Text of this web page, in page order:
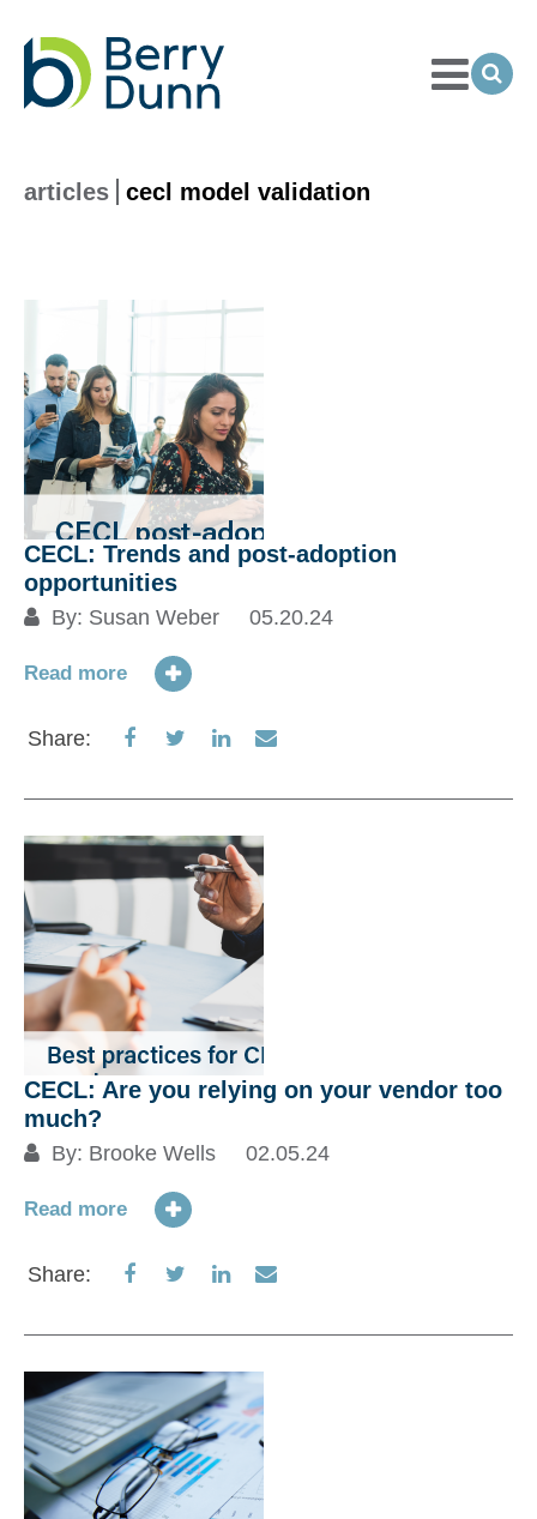
Toggle
Menu
articles cecl model validation
CECL: Trends and post-adoption
opportunities
By: Susan Weber 05.20.24
Read more
Share:
Share
Facebook
Share
Twitter
Share
LinkedIn
Share
Email
CECL: Are you relying on your vendor too
much?
By: Brooke Wells 02.05.24
Read more
Share:
Share
Facebook
Share
Twitter
Share
LinkedIn
Share
Email